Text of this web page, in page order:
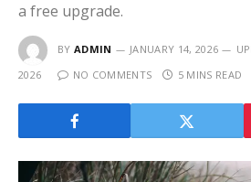
a free upgrade.
BY ADMIN JANUARY 14, 2026
2026
NO COMMENTS 5 MINS READ